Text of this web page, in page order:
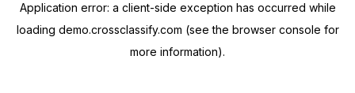
Application error: a client-side exception has occurred while
loading demo.crossclassify.com (see the browser console for
more information).